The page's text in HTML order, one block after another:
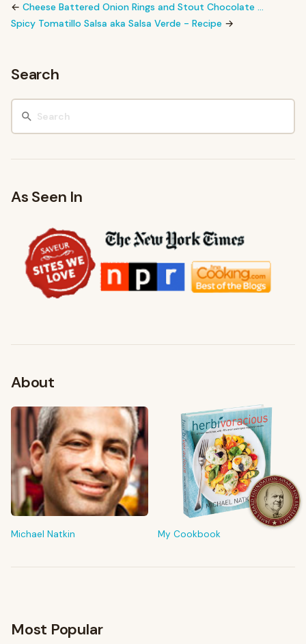
← Cheese Battered Onion Rings and Stout Chocolate …
Spicy Tomatillo Salsa aka Salsa Verde - Recipe →
Search
As Seen In
About
Michael Natkin My Cookbook
FROM MY KITCHEN
Shop My Pantry
The tools & ingredients I reach for every day
Most Popular